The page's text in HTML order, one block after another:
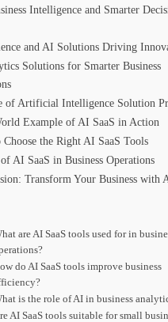
Intelligence and Smarter
and AI Solutions Driving
Solutions for Smarter Business
of Artificial Intelligence Solution
Example of AI SaaS in Action
the Right AI SaaS Tools
AI SaaS in Business Operations
Transform Your Business with
are AI SaaS tools used for in
do AI SaaS tools improve business
is the role of AI in business
AI SaaS tools suitable for small